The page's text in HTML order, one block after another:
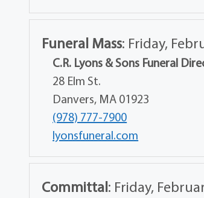
Funeral Mass: Friday,
C.R. Lyons & Sons Funeral
28 Elm St.
Danvers, MA 01923
(978) 777-7900
lyonsfuneral.com
Committal: Friday,